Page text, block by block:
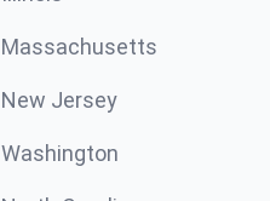
Massachusetts
New Jersey
Washington